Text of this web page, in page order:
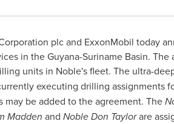
plc and ExxonMobil today
in the Guyana-Suriname Basin.
units in Noble's fleet. The ultra-
executing drilling assignments
be added to the agreement. The
Madden and Noble Don Taylorare